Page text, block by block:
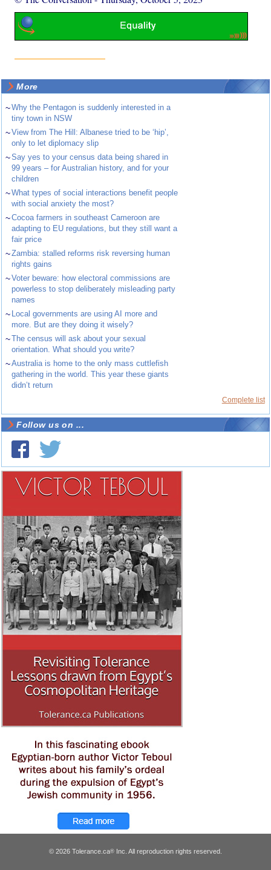
More
~Why the Pentagon is suddenly interested in a
tiny town in NSW
~View from The Hill: Albanese tried to be ‘hip’,
only to let diplomacy slip
~Say yes to your census data being shared in
99 years – for Australian history, and for your
children
~What types of social interactions benefit people
with social anxiety the most?
~Cocoa farmers in southeast Cameroon are
adapting to EU regulations, but they still want a
fair price
~Zambia: stalled reforms risk reversing human
rights gains
~Voter beware: how electoral commissions are
powerless to stop deliberately misleading party
names
~ Local governments are using AI more and
more. But are they doing it wisely?
~The census will ask about your sexual
orientation. What should you write?
~Australia is home to the only mass cuttlefish
gathering in the world. This year these giants
didn’t return
Complete list
Follow us on ...
© 2026 Tolerance.ca® Inc. All reproduction rights reserved.